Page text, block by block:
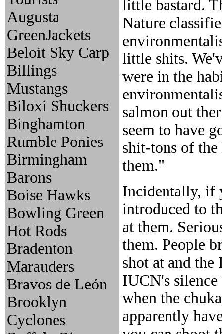
Augusta
GreenJackets
Beloit Sky Carp
Billings
Mustangs
Biloxi Shuckers
Binghamton
Rumble Ponies
Birmingham
Barons
Boise Hawks
Bowling Green
Hot Rods
Bradenton
Marauders
Bravos de León
Brooklyn
Cyclones
little bastard.
Nature
little shits.
were in the
salmon out
seem to have
shit-tons of
them."
Incidentally, if
introduced to
at them.
them. People
shot at and
IUCN's silence
when the
apparently